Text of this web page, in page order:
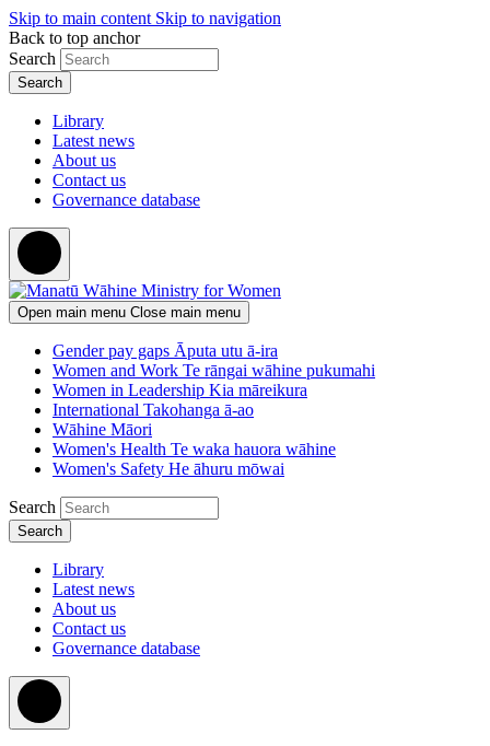
Skip to main content Skip to navigation
Back to top anchor
Search
Library
Latest news
About us
Contact us
Governance database
Open main menu Close main menu
Gender pay gaps Āputa utu ā-ira
Women and Work Te rāngai wāhine pukumahi
Women in Leadership Kia māreikura
International Takohanga ā-ao
Wāhine Māori
Women's Health Te waka hauora wāhine
Women's Safety He āhuru mōwai
Search
Library
Latest news
About us
Contact us
Governance database